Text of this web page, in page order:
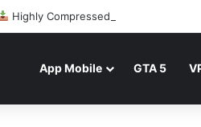
Highly Compressed Mediafire
App Mobile GTA 5